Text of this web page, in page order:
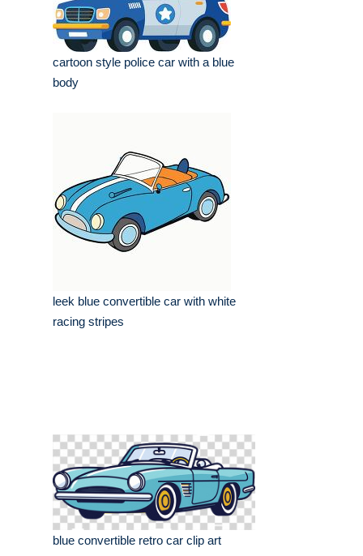
cartoon style police car with a blue
body
leek blue convertible car with white
racing stripes
blue convertible retro car clip art